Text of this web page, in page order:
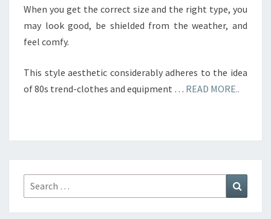
When you get the correct size and the right type, you
may look good, be shielded from the weather, and
feel comfy.
This style aesthetic considerably adheres to the idea
of 80s trend-clothes and equipment … READ MORE..
Search
for: